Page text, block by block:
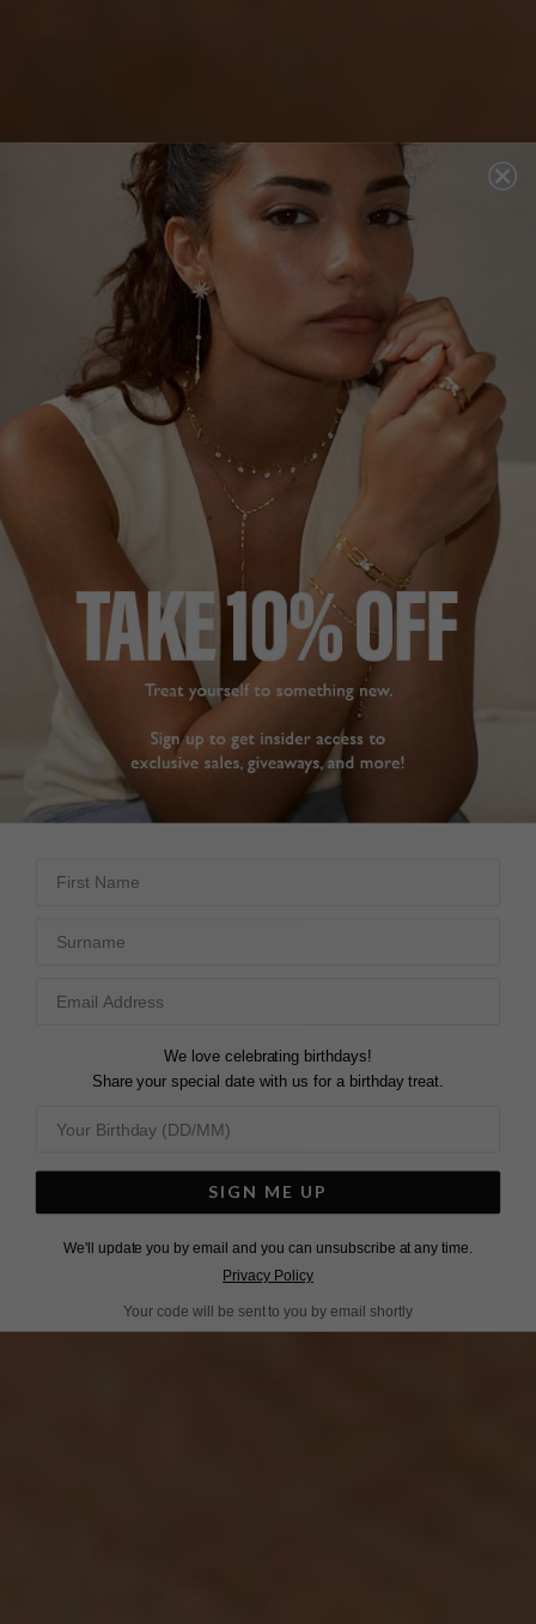
We love celebrating birthdays!
Share your special date with us for a birthday treat.
SIGN ME UP
We'll update you by email and you can unsubscribe at any time.
Privacy Policy
Your code will be sent to you by email shortly